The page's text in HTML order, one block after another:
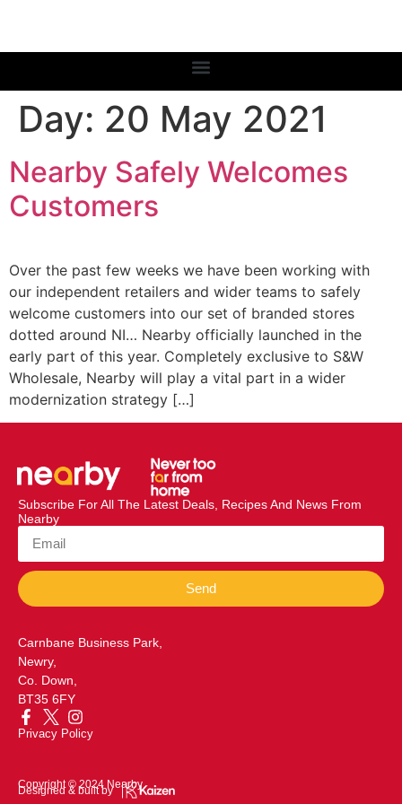
Day: 20 May 2021
Nearby Safely Welcomes
Customers
Over the past few weeks we have been working with
our independent retailers and wider teams to safely
welcome customers into our set of branded stores
dotted around NI… Nearby officially launched in the
early part of this year. Completely exclusive to S&W
Wholesale, Nearby will play a vital part in a wider
modernization strategy […]
Subscribe For All The Latest Deals, Recipes And News From
Nearby
Send
Carnbane Business Park,
Newry,
Co. Down,
BT35 6FY
Privacy Policy
Copyright © 2024 Nearby
Designed & built by